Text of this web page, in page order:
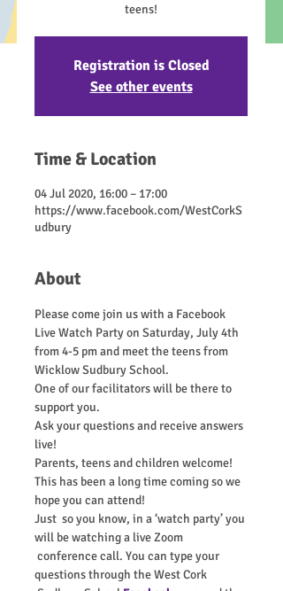
teens!
Registration is Closed
See other events
Time & Location
04 Jul 2020, 16:00 – 17:00
https://www.facebook.com/WestCorkS
udbury
About
Please come join us with a Facebook
Live Watch Party on Saturday, July 4th
from 4-5 pm and meet the teens from
Wicklow Sudbury School.
One of our facilitators will be there to
support you.
Ask your questions and receive answers
live!
Parents, teens and children welcome!
This has been a long time coming so we
hope you can attend!
Just  so you know, in a ‘watch party’ you
will be watching a live Zoom
conference call. You can type your
questions through the West Cork